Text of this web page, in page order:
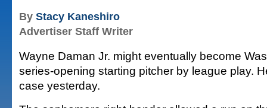
By Stacy Kaneshiro
Advertiser Staff Writer
Wayne Daman Jr. might eventually become
series-opening starting pitcher by league play.
case yesterday.